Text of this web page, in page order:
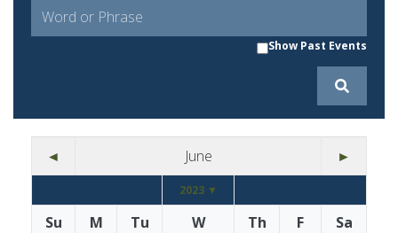
Show Past Events
◄ June ►
2023 ▼
Su M Tu W Th F
Sa